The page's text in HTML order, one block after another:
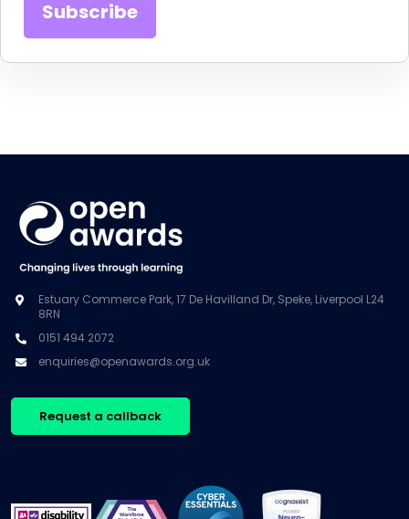
Estuary Commerce Park, 17 De Havilland Dr, Speke, Liverpool L24
8RN
0151 494 2072
enquiries@openawards.org.uk
Request a callback